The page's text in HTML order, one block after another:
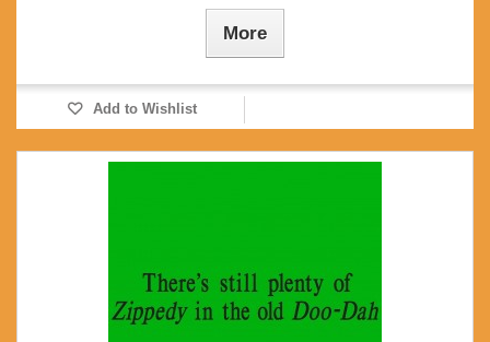
More
Add to Wishlist